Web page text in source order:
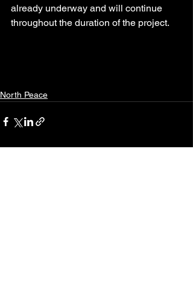
already underway and will continue
throughout the duration of the project.
North Peace